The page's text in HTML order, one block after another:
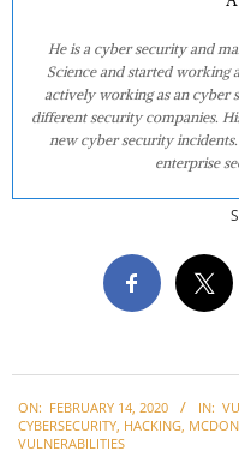
He is a cyber security and
Science and started working
actively working as an cyber
different security companies.
new cyber security
enterprise
02-
14
ON: FEBRUARY 14, 2020 IN:
CYBERSECURITY, HACKING,
VULNERABILITIES